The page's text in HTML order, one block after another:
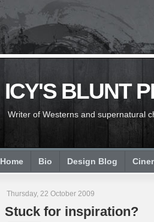
ICY'S BLUNT
Writer of Westerns and supernatural
Home Bio Design Blog
Thursday, 22 October 2009
Stuck for inspiration?